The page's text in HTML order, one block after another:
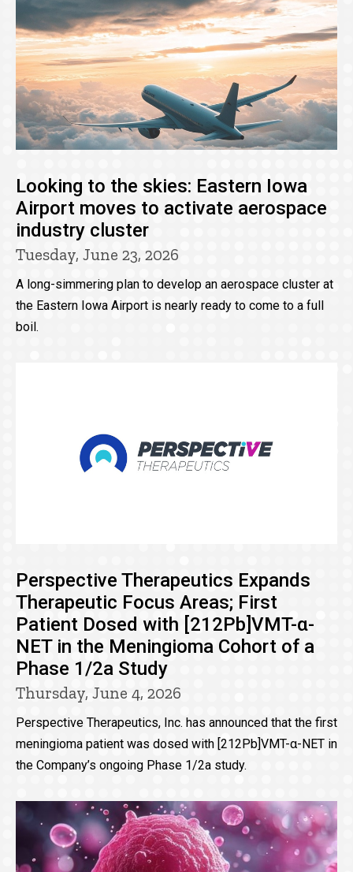
Looking to the skies: Eastern Iowa
Airport moves to activate aerospace
industry cluster
Tuesday, June 23, 2026
A long-simmering plan to develop an aerospace cluster at
the Eastern Iowa Airport is nearly ready to come to a full
boil.
Perspective Therapeutics Expands
Therapeutic Focus Areas; First
Patient Dosed with [212Pb]VMT-α-
NET in the Meningioma Cohort of a
Phase 1/2a Study
Thursday, June 4, 2026
Perspective Therapeutics, Inc. has announced that the first
meningioma patient was dosed with [212Pb]VMT-α-NET in
the Company’s ongoing Phase 1/2a study.